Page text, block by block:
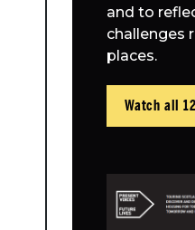
and to
challenges
places.
Watch all